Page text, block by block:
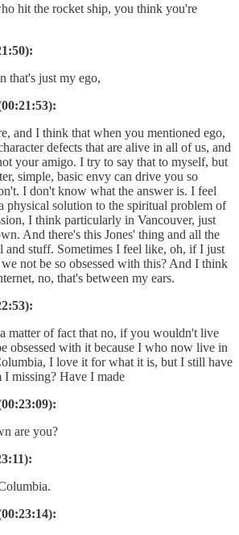
hit the rocket ship, you think you're
that's just my ego,
and I think that when you mentioned ego,
defects that are alive in all of us, and
your amigo. I try to say that to myself, but
simple, basic envy can drive you so
I don't know what the answer is. I feel
physical solution to the spiritual problem of
I think particularly in Vancouver, just
And there's this Jones' thing and all the
and stuff. Sometimes I feel like, oh, if I just
not be so obsessed with this? And I think
no, that's between my ears.
matter of fact that no, if you wouldn't live
obsessed with it because I who now live in
I love it for what it is, but I still have
missing? Have I made
are you?